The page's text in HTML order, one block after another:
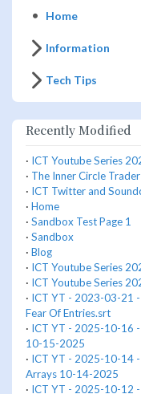
Home
Information
Tech Tips
Recently Modified
· ICT Youtube Series
· The Inner Circle Trader
· ICT Twitter and
· Home
· Sandbox Test Page 1
· Sandbox
· Blog
· ICT Youtube Series
· ICT Youtube Series
· ICT YT - 2023-03-21 -
Fear Of Entries.srt
· ICT YT - 2025-10-16 -
10-15-2025
· ICT YT - 2025-10-14
Arrays 10-14-2025
· ICT YT - 2025-10-12